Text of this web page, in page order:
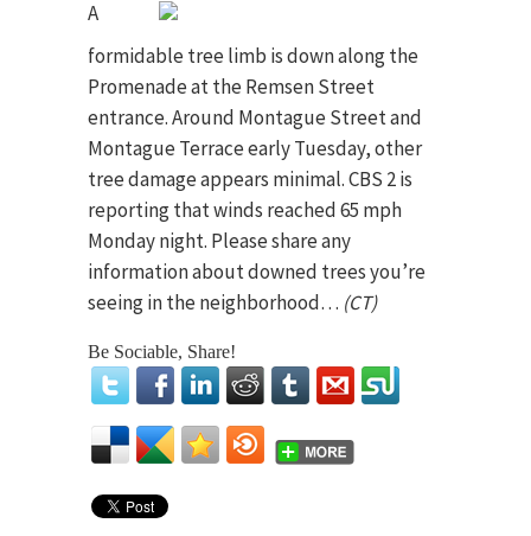
A
formidable tree limb is down along the
Promenade at the Remsen Street
entrance. Around Montague Street and
Montague Terrace early Tuesday, other
tree damage appears minimal. CBS 2 is
reporting that winds reached 65 mph
Monday night. Please share any
information about downed trees you’re
seeing in the neighborhood… (CT)
Be Sociable, Share!